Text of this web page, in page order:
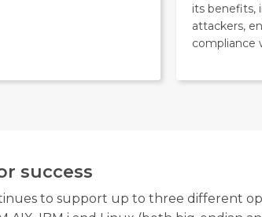
its benefits,
attackers,
compliance
success
to support up to three different